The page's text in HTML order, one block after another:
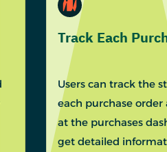
Track Each
Users can track the
each purchase order
at the purchases
get detailed